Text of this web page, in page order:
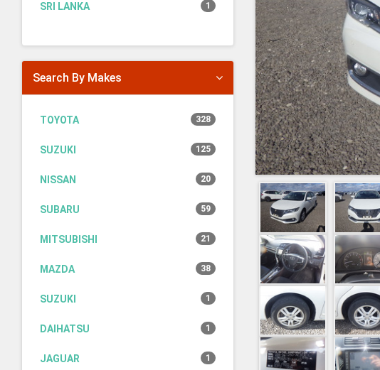
SRI LANKA 1
Search By Makes
TOYOTA 328
SUZUKI 125
NISSAN 20
SUBARU 59
MITSUBISHI 21
MAZDA 38
SUZUKI 1
DAIHATSU 1
JAGUAR 1